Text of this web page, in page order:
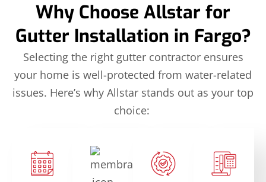
Why Choose Allstar for
Gutter Installation in Fargo?
Selecting the right gutter contractor ensures
your home is well-protected from water-related
issues. Here’s why Allstar stands out as your top
choice: